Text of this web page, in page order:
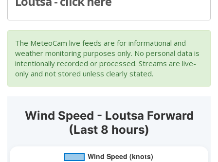
The MeteoCam live feeds are for informational and
weather monitoring purposes only. No personal data is
intentionally recorded or processed. Streams are live-
only and not stored unless clearly stated.